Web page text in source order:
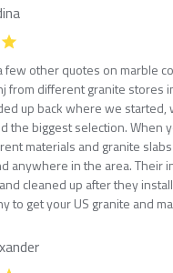
few other quotes on marble
from different granite stores
up back where we started,
the biggest selection. When
materials and granite
anywhere in the area. Their
cleaned up after they
to get your US granite and